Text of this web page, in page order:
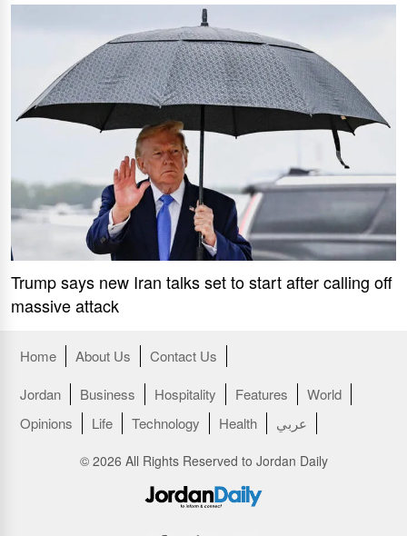
Trump says new Iran talks set to start after calling off
massive attack
Home About Us
Contact Us
Jordan
Business Hospitality Features
World
Opinions
Life Technology Health عربي
© 2026 All Rights Reserved to Jordan Daily